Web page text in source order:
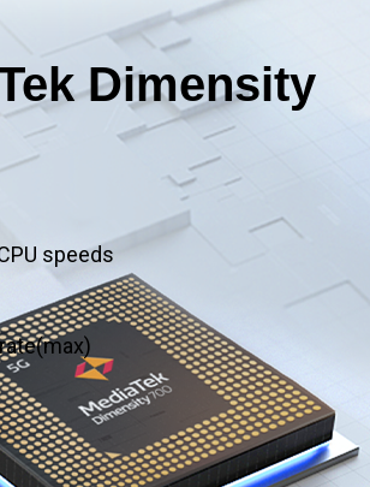
Dimensity
speeds